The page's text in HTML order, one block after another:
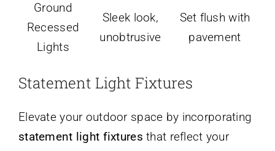
Ground
Recessed
Lights
Sleek look,
unobtrusive
Set flush with
pavement
Statement Light Fixtures
Elevate your outdoor space by incorporating
statement light fixtures that reflect your